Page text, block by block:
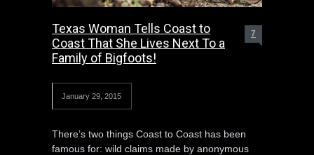
Texas Woman Tells Coast to
Coast That She Lives Next To a
Family of Bigfoots!
7
January 29, 2015
There’s two things Coast to Coast has been
famous for: wild claims made by anonymous